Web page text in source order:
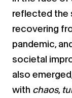
reflected the
recovering
pandemic,
societal
also
with chaos,